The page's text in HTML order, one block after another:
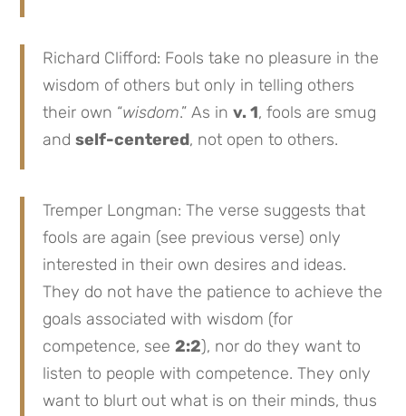
Richard Clifford: Fools take no pleasure in the
wisdom of others but only in telling others
their own “wisdom.” As inv. 1, fools are smug
andself-centered, not open to others.
Tremper Longman: The verse suggests that
fools are again (see previous verse) only
interested in their own desires and ideas.
They do not have the patience to achieve the
goals associated with wisdom (for
competence, see2:2), nor do they want to
listen to people with competence. They only
want to blurt out what is on their minds, thus